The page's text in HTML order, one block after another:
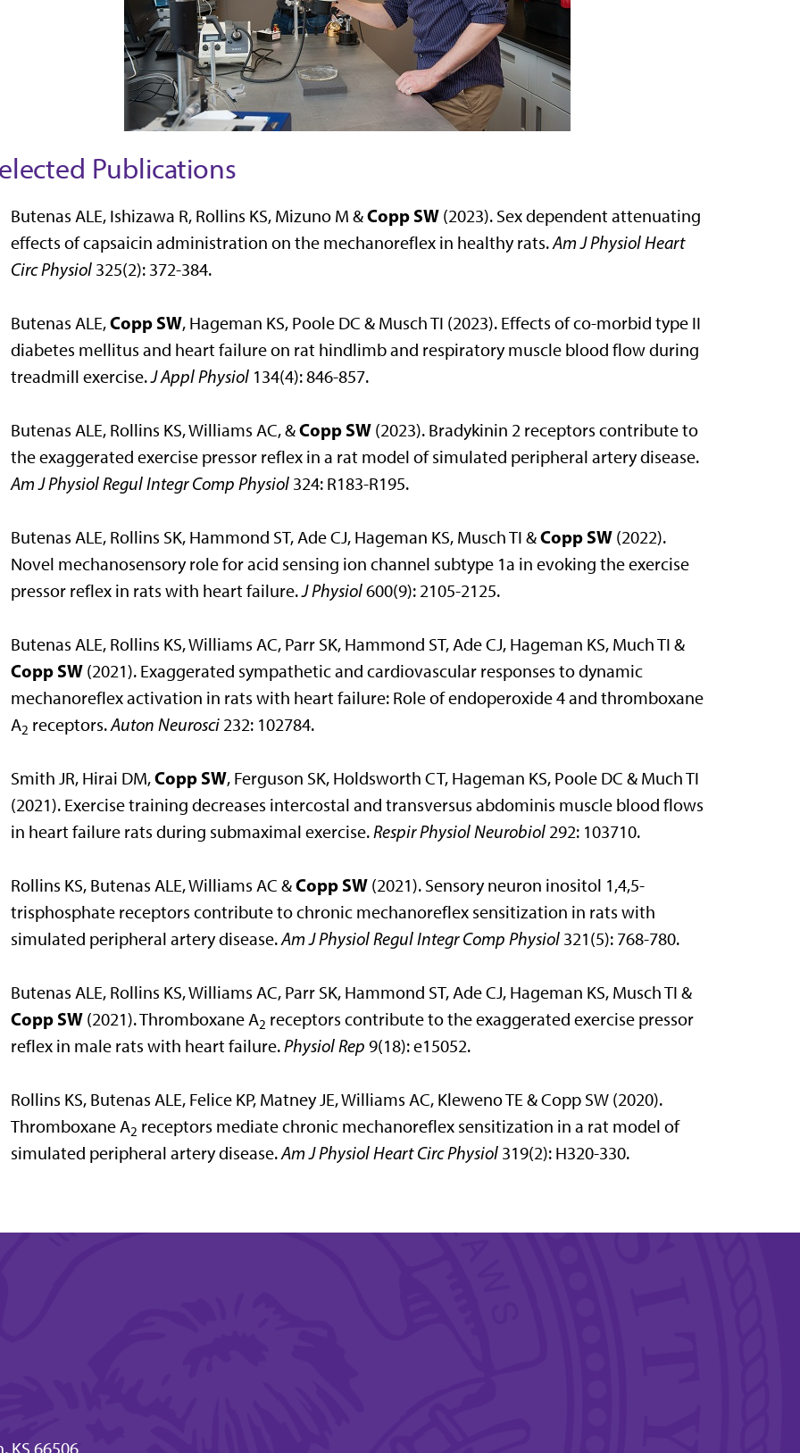
Publications
Butenas ALE, Ishizawa R, Rollins KS, Mizuno M &Copp SW (2023). Sex dependent attenuating
effects of capsaicin administration on the mechanoreflex in healthy rats.Am J Physiol Heart
Circ Physiol 325(2): 372-384.
Butenas ALE,Copp SW, Hageman KS, Poole DC & Musch TI (2023). Effects of co-morbid type II
diabetes mellitus and heart failure on rat hindlimb and respiratory muscle blood flow during
treadmill exercise.J Appl Physiol 134(4): 846-857.
Butenas ALE, Rollins KS, Williams AC, &Copp SW (2023). Bradykinin 2 receptors contribute to
the exaggerated exercise pressor reflex in a rat model of simulated peripheral artery disease.
Am J Physiol Regul Integr Comp Physiol 324: R183-R195.
Butenas ALE, Rollins SK, Hammond ST, Ade CJ, Hageman KS, Musch TI &Copp SW (2022).
Novel mechanosensory role for acid sensing ion channel subtype 1a in evoking the exercise
pressor reflex in rats with heart failure.J Physiol600(9): 2105-2125.
Butenas ALE, Rollins KS, Williams AC, Parr SK, Hammond ST, Ade CJ, Hageman KS, Much TI &
Copp SW (2021). Exaggerated sympathetic and cardiovascular responses to dynamic
mechanoreflex activation in rats with heart failure: Role of endoperoxide 4 and thromboxane
A2 receptors.Auton Neurosci 232: 102784.
Smith JR, Hirai DM,Copp SW, Ferguson SK, Holdsworth CT, Hageman KS, Poole DC & Much TI
(2021). Exercise training decreases intercostal and transversus abdominis muscle blood flows
in heart failure rats during submaximal exercise.Respir Physiol Neurobiol 292: 103710.
Rollins KS, Butenas ALE, Williams AC &Copp SW (2021). Sensory neuron inositol 1,4,5-
trisphosphate receptors contribute to chronic mechanoreflex sensitization in rats with
simulated peripheral artery disease.Am J Physiol Regul Integr Comp Physiol 321(5): 768-780.
Butenas ALE, Rollins KS, Williams AC, Parr SK, Hammond ST, Ade CJ, Hageman KS, Musch TI &
Copp SW (2021). Thromboxane A2 receptors contribute to the exaggerated exercise pressor
reflex in male rats with heart failure.Physiol Rep 9(18): e15052.
Rollins KS, Butenas ALE, Felice KP, Matney JE, Williams AC, Kleweno TE & Copp SW (2020).
Thromboxane A2 receptors mediate chronic mechanoreflex sensitization in a rat model of
simulated peripheral artery disease.Am J Physiol Heart Circ Physiol 319(2): H320-330.